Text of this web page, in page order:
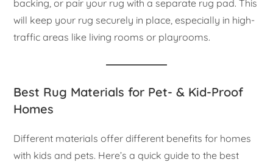
backing, or pair your rug with a separate rug pad. This
will keep your rug securely in place, especially in high-
traffic areas like living rooms or playrooms.
Best Rug Materials for Pet- & Kid-Proof
Homes
Different materials offer different benefits for homes
with kids and pets. Here’s a quick guide to the best